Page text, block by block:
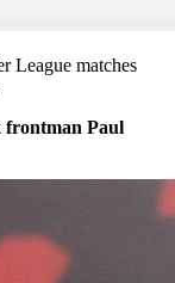
League matches
Paul